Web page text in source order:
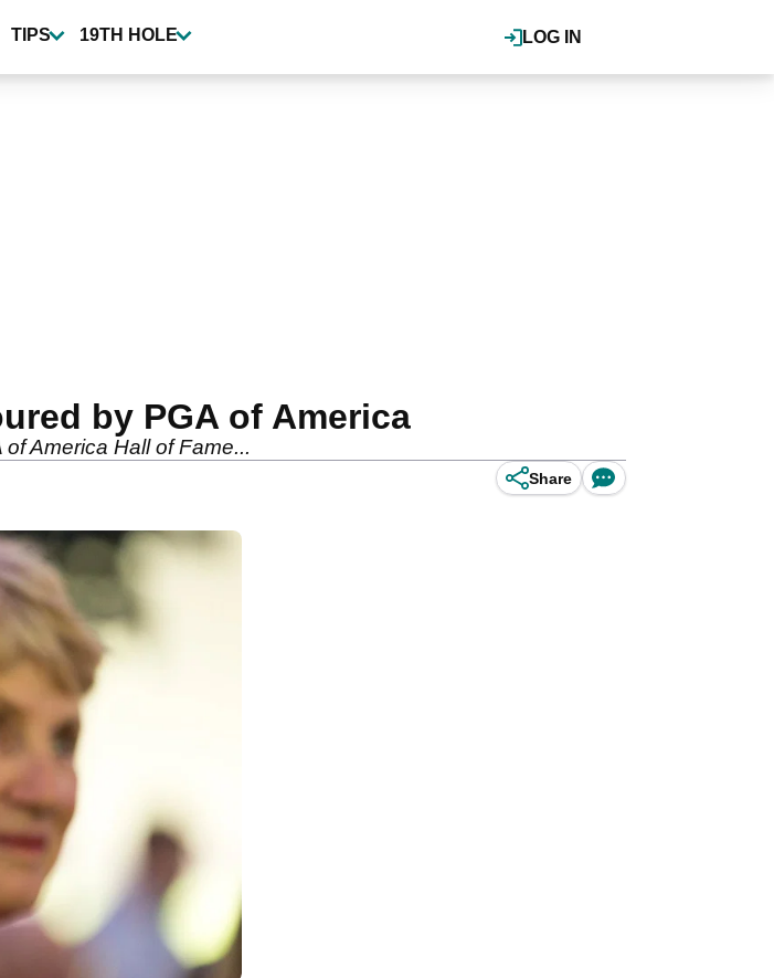
LOG IN
TIPS 19TH HOLE
by PGA of America
America Hall of Fame...
Share